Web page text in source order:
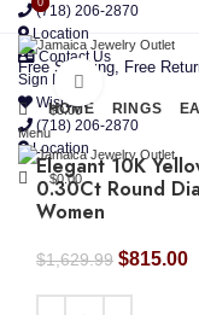
(718) 206-2870
Location
Contact Us
Sign In
Wishlist
(718) 206-2870
Location
Free Shipping, Free
0
$0.00
Menu
0
$0.00
HOME RINGS
Elegant 10K
0.30Ct Round
Women
$1,629.99 Original
was:
$815.00